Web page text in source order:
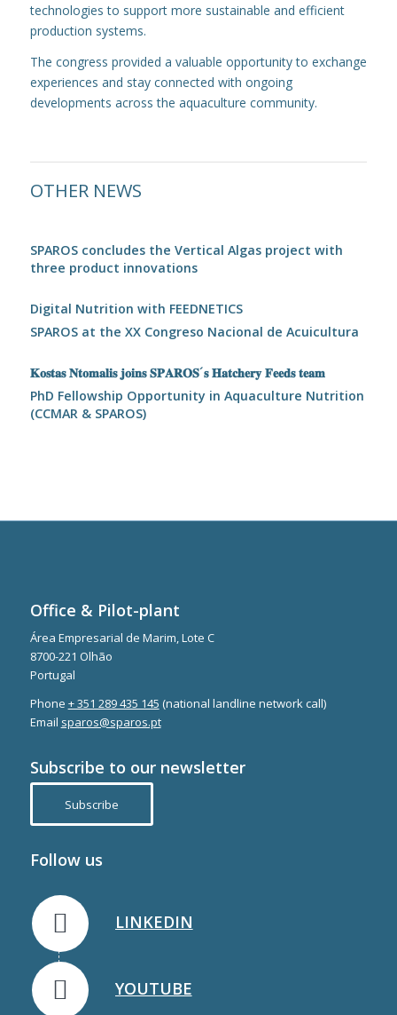
technologies to support more sustainable and efficient
production systems.
The congress provided a valuable opportunity to exchange
experiences and stay connected with ongoing
developments across the aquaculture community.
OTHER NEWS
SPAROS concludes the Vertical Algas project with
three product innovations
Digital Nutrition with FEEDNETICS
SPAROS at the XX Congreso Nacional de Acuicultura
𝐊𝐨𝐬𝐭𝐚𝐬 𝐍𝐭𝐨𝐦𝐚𝐥𝐢𝐬 𝐣𝐨𝐢𝐧𝐬 𝐒𝐏𝐀𝐑𝐎𝐒´𝐬 𝐇𝐚𝐭𝐜𝐡𝐞𝐫𝐲 𝐅𝐞𝐞𝐝𝐬 𝐭𝐞𝐚𝐦
PhD Fellowship Opportunity in Aquaculture Nutrition
(CCMAR & SPAROS)
Office & Pilot-plant
Área Empresarial de Marim, Lote C
8700-221 Olhão
Portugal
Phone + 351 289 435 145 (national landline network call)
Email sparos@sparos.pt
Subscribe to our newsletter
Subscribe
Follow us
LINKEDIN
YOUTUBE